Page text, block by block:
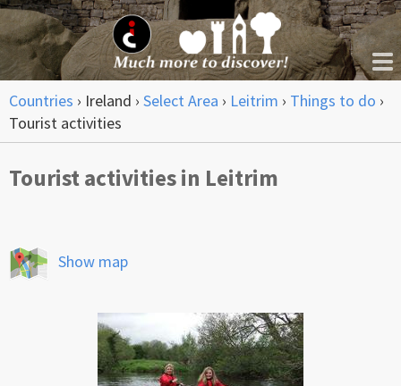
Countries › Ireland › Select Area › Leitrim › Things to do ›
Tourist activities
Tourist activities in Leitrim
Show map